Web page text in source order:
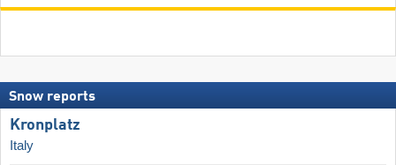
Snow reports
Kronplatz
Italy